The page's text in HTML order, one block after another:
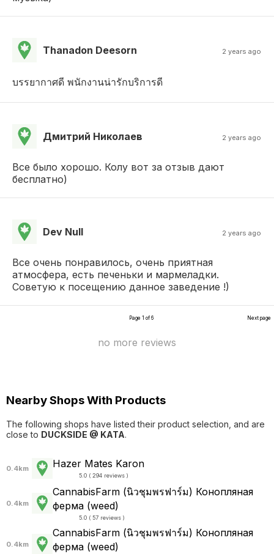
Thanadon Deesorn 2 years ago
บรรยากาศดี พนักงานน่ารักบริการดี
Дмитрий Николаев 2 years ago
Все было хорошо. Колу вот за отзыв дают
бесплатно)
Dev Null 2 years ago
Все очень понравилось, очень приятная
атмосфера, есть печеньки и мармеладки.
Советую к посещению данное заведение !)
Page 1 of 6 Next page
no more reviews
Nearby Shops With Products
The following shops have listed their product selection, and are
close to DUCKSIDE @ KATA.
0.4km Hazer Mates Karon
5.0 ( 294 reviews )
0.4km
CannabisFarm (นิวชุมพรฟาร์ม) Конопляная
ферма (weed)
5.0 ( 57 reviews )
0.4km
CannabisFarm (นิวชุมพรฟาร์ม) Конопляная
ферма (weed)